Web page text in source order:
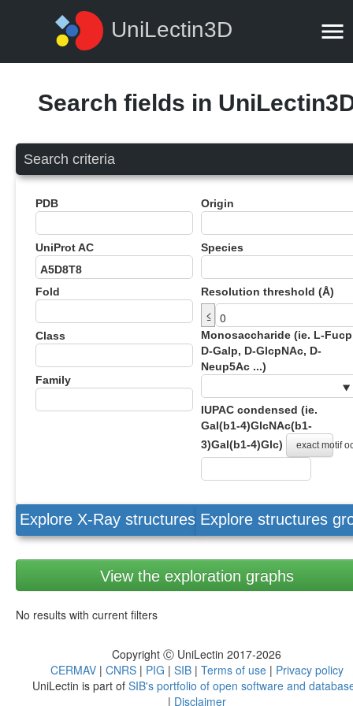
UniLectin3D
Search fields in
Search criteria
PDB
UniProt AC
Fold
Class
Family
Origin
Species
Resolution threshold (Å)
≤
Monosaccharide (ie. L-
D-Galp, D-GlcpNAc, D-
Neup5Ac ...)
IUPAC condensed (ie.
Gal(b1-4)GlcNAc(b1-
3)Gal(b1-4)Glc)
exact motif
Explore X-Ray structures Explore structures
View the exploration graphs
No results with current filters
Copyright Ⓒ UniLectin 2017-2026
CERMAV | CNRS | PIG | SIB | Terms of use | Privacy policy
UniLectin is part ofSIB's portfolio of open software and
| Disclaimer